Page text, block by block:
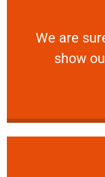
We are
show
We are sure